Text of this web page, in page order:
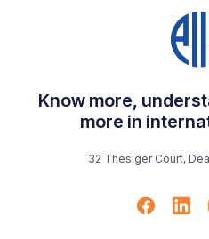
Know more,
more in
32 Thesiger Court,